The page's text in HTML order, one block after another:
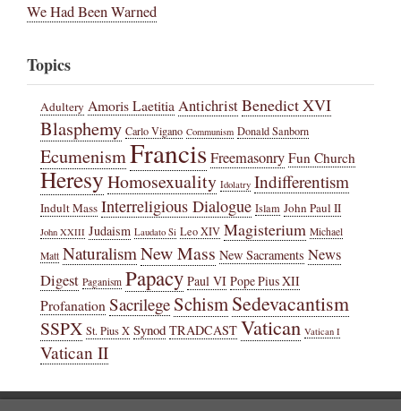
We Had Been Warned
Topics
Adultery Amoris Laetitia AntichristBenedict XVI
Blasphemy Carlo Vigano Communism Donald Sanborn
EcumenismFrancisFreemasonry Fun Church
HeresyHomosexuality Idolatry Indifferentism
Indult Mass Interreligious Dialogue Islam John Paul II
John XXIII Judaism Laudato Si Leo XIV Magisterium Michael
Matt Naturalism New Mass New Sacraments News
Digest Paganism Papacy Paul VI Pope Pius XII
Profanation Sacrilege Schism Sedevacantism
SSPX St. Pius X Synod TRADCAST Vatican Vatican I
Vatican II